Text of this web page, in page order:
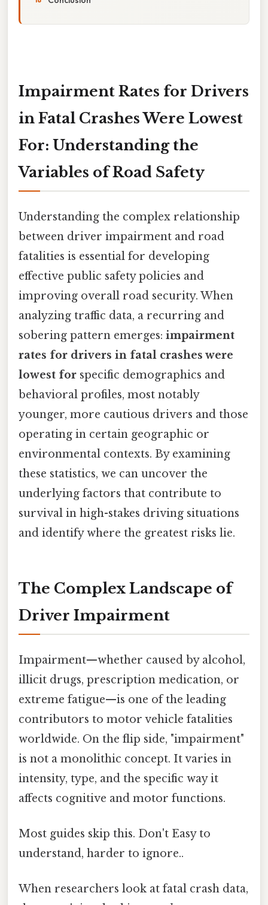
Impairment Rates for Drivers
in Fatal Crashes Were Lowest
For: Understanding the
Variables of Road Safety
Understanding the complex relationship
between driver impairment and road
fatalities is essential for developing
effective public safety policies and
improving overall road security. When
analyzing traffic data, a recurring and
sobering pattern emerges: impairment
rates for drivers in fatal crashes were
lowest for specific demographics and
behavioral profiles, most notably
younger, more cautious drivers and those
operating in certain geographic or
environmental contexts. By examining
these statistics, we can uncover the
underlying factors that contribute to
survival in high-stakes driving situations
and identify where the greatest risks lie.
The Complex Landscape of
Driver Impairment
Impairment—whether caused by alcohol,
illicit drugs, prescription medication, or
extreme fatigue—is one of the leading
contributors to motor vehicle fatalities
worldwide. On the flip side, "impairment"
is not a monolithic concept. It varies in
intensity, type, and the specific way it
affects cognitive and motor functions.
Most guides skip this. Don't Easy to
understand, harder to ignore..
When researchers look at fatal crash data,